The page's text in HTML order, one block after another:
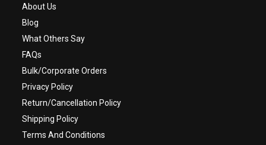
About Us
Blog
What Others Say
FAQs
Bulk/Corporate Orders
Privacy Policy
Return/Cancellation Policy
Shipping Policy
Terms And Conditions